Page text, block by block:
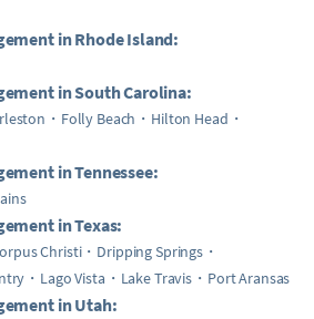
in Rhode Island:
in South Carolina:
Folly Beach
Hilton Head
in Tennessee:
in Texas:
Christi
Dripping Springs
Lago Vista Lake Travis Port Aransas
in Utah: